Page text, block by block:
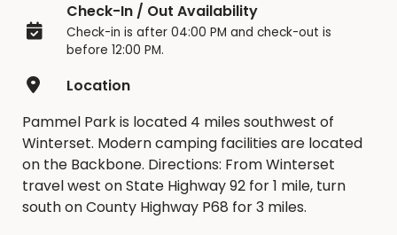
•Dump Station Provided.
Camping Fees:
$24/night/site
To view a campground map,click here
Check-In / Out Availability
Check-in is after 04:00 PM and check-out is
before 12:00 PM.
Location
Pammel Park is located 4 miles southwest of
Winterset. Modern camping facilities are located
on the Backbone. Directions: From Winterset
travel west on State Highway 92 for 1 mile, turn
south on County Highway P68 for 3 miles.